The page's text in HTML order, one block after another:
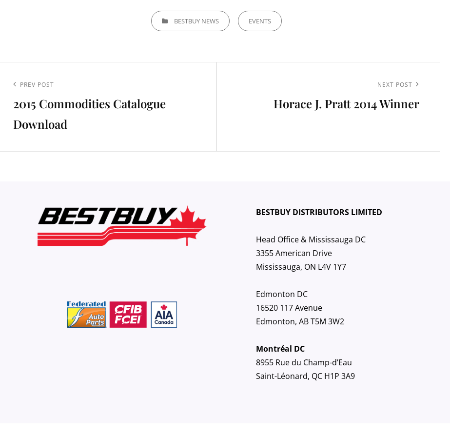
CATEGORIESBESTBUY NEWS EVENTS
navigation
Previous
Post
PREV POST
2015 Commodities Catalogue
Download
NEXT POST
Horace J. Pratt 2014 Winner
BESTBUY DISTRIBUTORS LIMITED
Head Office & Mississauga DC
3355 American Drive
Mississauga, ON L4V 1Y7
Edmonton DC
16520 117 Avenue
Edmonton, AB T5M 3W2
Montréal DC
8955 Rue du Champ-d’Eau
Saint-Léonard, QC H1P 3A9